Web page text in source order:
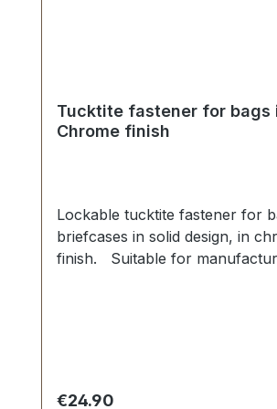
Tucktite fastener for bags
Chrome finish
Lockable tucktite fastener for
briefcases in solid design, in
finish. Suitable for
four malleable spikes and
Regular price:
€24.90